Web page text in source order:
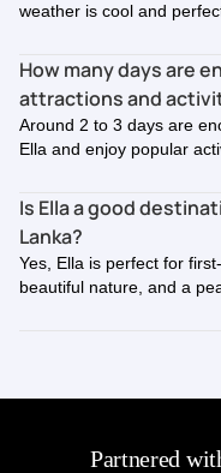
weather is cool and
How many days are
attractions and
Around 2 to 3 days are
Ella and enjoy popular
Is Ella a good
Lanka?
Yes, Ella is perfect for
beautiful nature, and a
Partnered